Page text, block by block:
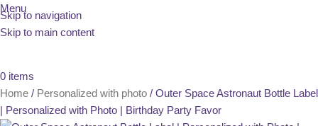
Skip to navigation
Skip to main content
Menu
0 items
Home
Personalized with photo
Outer Space Astronaut Bottle Label
| Personalized with Photo | Birthday Party Favor